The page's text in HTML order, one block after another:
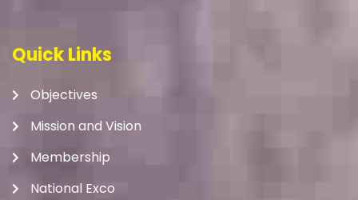
Quick Links
Objectives
Mission and Vision
Membership
National Exco